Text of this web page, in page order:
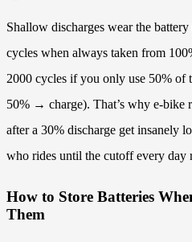
Shallow discharges wear the
cycles when always taken from
2000 cycles if you only use 50% of
50% → charge). That’s why e-bike
after a 30% discharge get insanely
who rides until the cutoff every day
How to Store Batteries
Them